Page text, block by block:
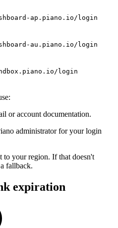
ap.piano.io/login
au.piano.io/login
login
or account documentation.
administrator for your login
to your region. If that doesn't
fallback.
expiration